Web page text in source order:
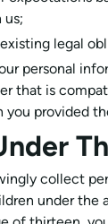
us;
legal
personal
that is
provided
collect
under the